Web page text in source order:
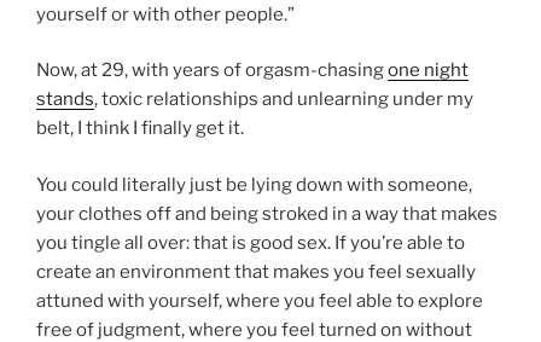
yourself or with other people.”
Now, at 29, with years of orgasm-chasingone night
stands, toxic relationships and unlearning under my
belt, I think I finally get it.
You could literally just be lying down with someone,
your clothes off and being stroked in a way that makes
you tingle all over: that is good sex. If you’re able to
create an environment that makes you feel sexually
attuned with yourself, where you feel able to explore
free of judgment, where you feel turned on without